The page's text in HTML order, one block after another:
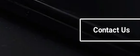
Contact Us